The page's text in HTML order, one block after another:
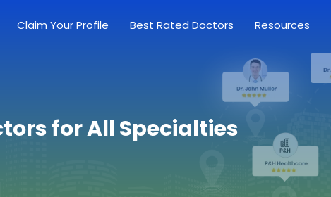
Claim Your Profile Best Rated Doctors Resources
for All Specialties